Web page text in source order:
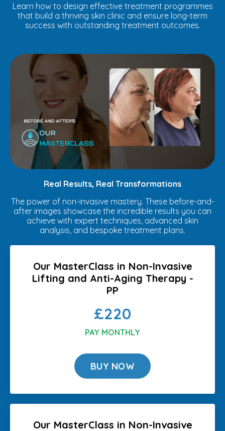
Learn how to design effective treatment programmes
that build a thriving skin clinic and ensure long-term
success with outstanding treatment outcomes.
Real Results, Real Transformations
The power of non-invasive mastery. These before-and-
after images showcase the incredible results you can
achieve with expert techniques, advanced skin
analysis, and bespoke treatment plans.
Our MasterClass in Non-Invasive
Lifting and Anti-Aging Therapy -
PP
£220
PAY MONTHLY
BUY NOW
Our MasterClass in Non-Invasive